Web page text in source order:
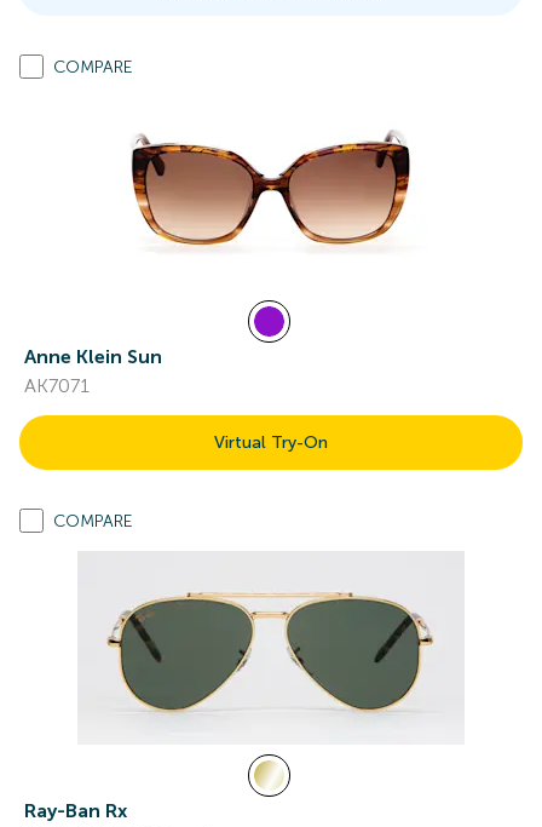
COMPARE
Anne Klein Sun
AK7071
Virtual Try-On
COMPARE
Ray-Ban Rx